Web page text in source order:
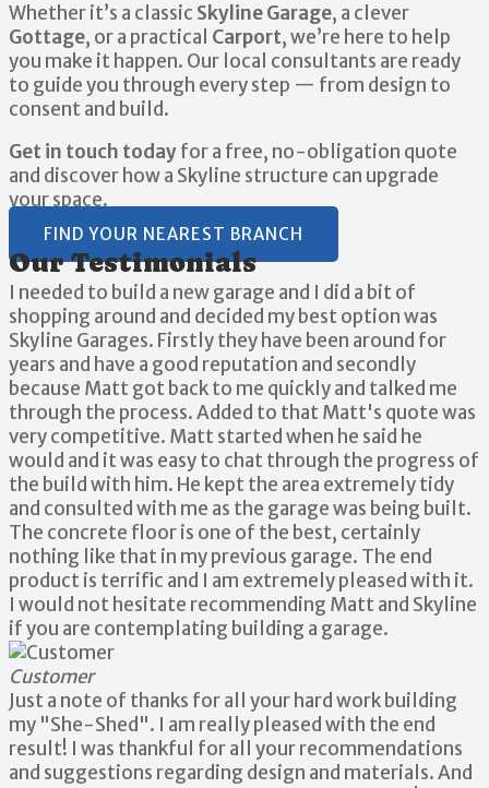
Whether it’s a classic Skyline Garage, a clever
Gottage, or a practical Carport, we’re here to help
you make it happen. Our local consultants are ready
to guide you through every step — from design to
consent and build.
Get in touch todayfor a free, no-obligation quote
and discover how a Skyline structure can upgrade
your space.
FIND YOUR NEAREST BRANCH
Our Testimonials
I needed to build a new garage and I did a bit of
shopping around and decided my best option was
Skyline Garages. Firstly they have been around for
years and have a good reputation and secondly
because Matt got back to me quickly and talked me
through the process. Added to that Matt's quote was
very competitive. Matt started when he said he
would and it was easy to chat through the progress of
the build with him. He kept the area extremely tidy
and consulted with me as the garage was being built.
The concrete floor is one of the best, certainly
nothing like that in my previous garage. The end
product is terrific and I am extremely pleased with it.
I would not hesitate recommending Matt and Skyline
if you are contemplating building a garage.
Customer
Just a note of thanks for all your hard work building
my "She-Shed". I am really pleased with the end
result! I was thankful for all your recommendations
and suggestions regarding design and materials. And